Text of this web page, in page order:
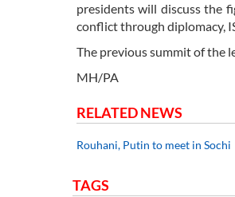
presidents will discuss the
conflict through diplomacy,
The previous summit of the
MH/PA
RELATED NEWS
Rouhani, Putin to meet in Sochi
TAGS